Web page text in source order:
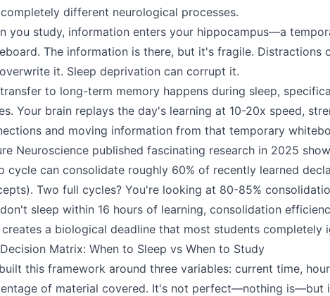
different neurological processes.
you study, information enters your hippocampus—a
The information is there, but it's fragile. Distractions
it. Sleep deprivation can corrupt it.
to long-term memory happens during sleep,
Your brain replays the day's learning at 10-20x speed,
and moving information from that temporary
Neuroscience published fascinating research in 2025
cycle can consolidate roughly 60% of recently learned
Two full cycles? You're looking at 80-85%
sleep within 16 hours of learning, consolidation
creates a biological deadline that most students completely
Matrix: When to Sleep vs When to Study
this framework around three variables: current time,
of material covered. It's not perfect—nothing is—but